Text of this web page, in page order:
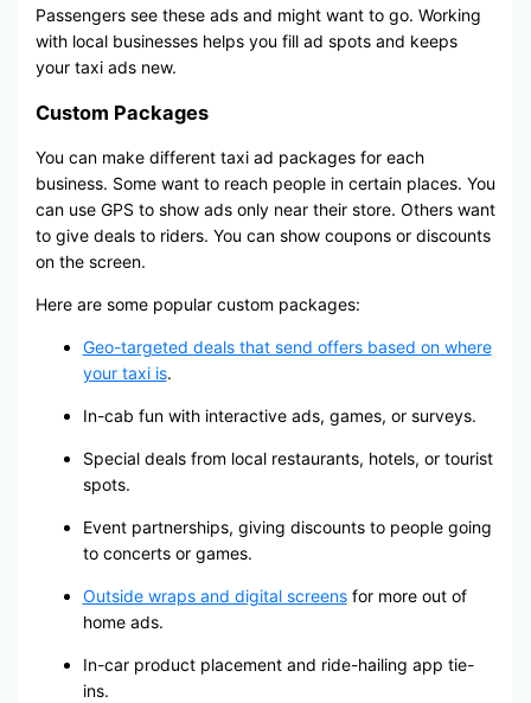
Passengers see these ads and might want to go. Working
with local businesses helps you fill ad spots and keeps
your taxi ads new.
Custom Packages
You can make different taxi ad packages for each
business. Some want to reach people in certain places. You
can use GPS to show ads only near their store. Others want
to give deals to riders. You can show coupons or discounts
on the screen.
Here are some popular custom packages:
Geo-targeted deals that send offers based on where
your taxi is.
In-cab fun with interactive ads, games, or surveys.
Special deals from local restaurants, hotels, or tourist
spots.
Event partnerships, giving discounts to people going
to concerts or games.
Outside wraps and digital screensfor more out of
home ads.
In-car product placement and ride-hailing app tie-
ins.